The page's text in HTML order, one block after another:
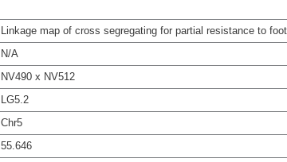
Linkage map of cross segregating for partial resistance to
N/A
NV490 x NV512
LG5.2
Chr5
55.646